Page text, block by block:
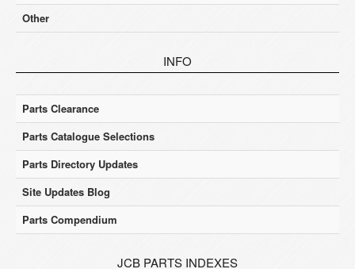
Other
INFO
Parts Clearance
Parts Catalogue Selections
Parts Directory Updates
Site Updates Blog
Parts Compendium
JCB PARTS INDEXES